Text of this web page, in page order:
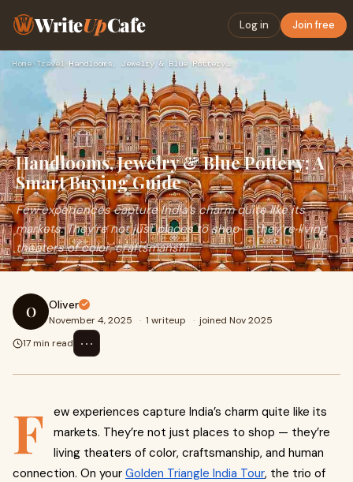
WriteUpCafe Log in Join free
Home› Travel› Handlooms, Jewelry & Blue Pottery: A Smart Buying Guide
Handlooms, Jewelry & Blue Pottery: A
Smart Buying Guide
Few experiences capture India’s charm quite like its
markets. They’re not just places to shop — they’re living
theaters of color, craftsmanshi
O Oliver
November 4, 2025 · 1 writeup · joined Nov 2025
17 min read
⋯
F
ew experiences capture India’s charm quite like its
markets. They’re not just places to shop — they’re
living theaters of color, craftsmanship, and human
connection. On your Golden Triangle India Tour, the trio of